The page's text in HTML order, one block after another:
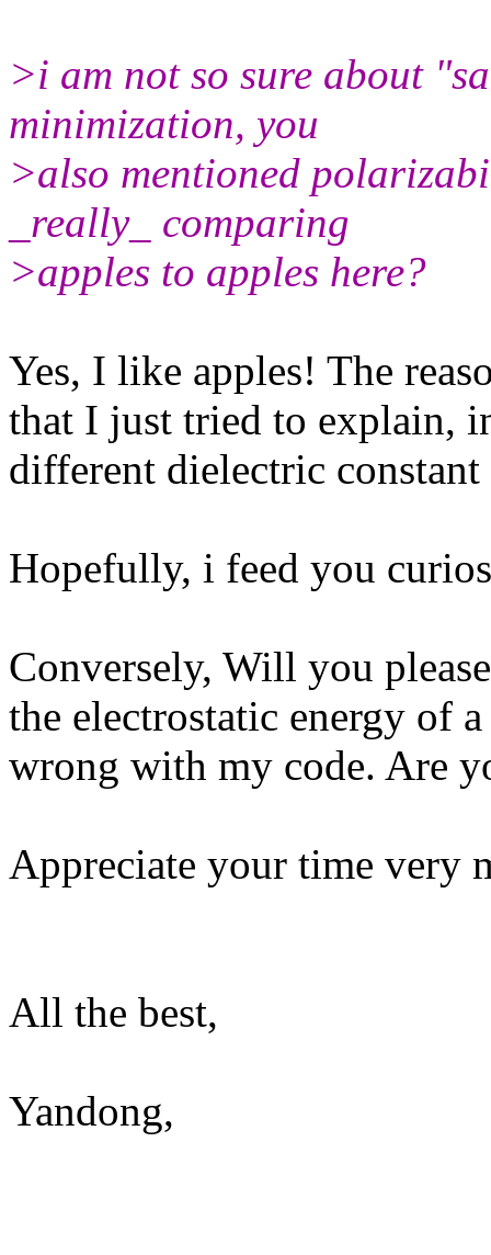
>i am not so sure about
minimization, you
>also mentioned
_really_ comparing
>apples to apples here?
Yes, I like apples! The
that I just tried to explain,
different dielectric constant
Hopefully, i feed you
Conversely, Will you
the electrostatic energy of
wrong with my code. Are
Appreciate your time very
All the best,
Yandong,